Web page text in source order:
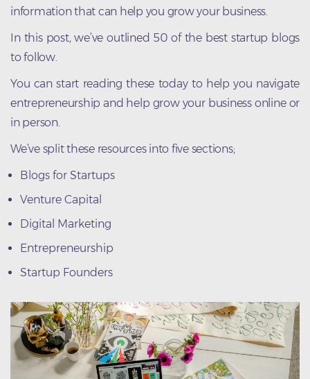
information that can help you grow your business.
In this post, we’ve outlined 50 of the best startup blogs
to follow.
You can start reading these today to help you navigate
entrepreneurship and help grow your business online or
in person.
We’ve split these resources into five sections;
Blogs for Startups
Venture Capital
Digital Marketing
Entrepreneurship
Startup Founders